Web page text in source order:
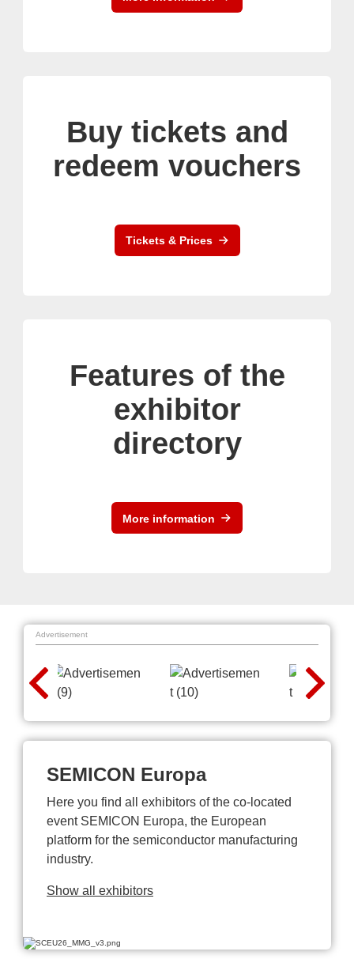
Buy tickets and
redeem vouchers
Tickets & Prices
Features of the
exhibitor
directory
More information
Advertisement
SEMICON Europa
Here you find all exhibitors of the co-located
event SEMICON Europa, the European
platform for the semiconductor manufacturing
industry.
Show all exhibitors